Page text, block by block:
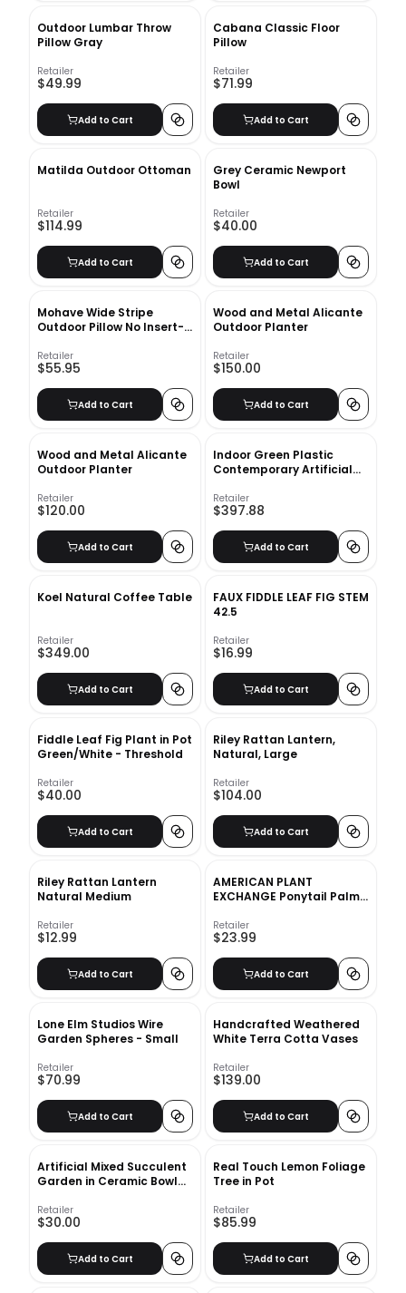
Outdoor Lumbar Throw
Pillow Gray
Retailer
$49.99
Add to Cart
Cabana Classic Floor
Pillow
Retailer
$71.99
Add to Cart
Matilda Outdoor Ottoman
Retailer
$114.99
Add to Cart
Grey Ceramic Newport
Bowl
Retailer
$40.00
Add to Cart
Mohave Wide Stripe
Outdoor Pillow No Insert-
Retailer
$55.95
Add to Cart
Wood and Metal Alicante
Outdoor Planter
Retailer
$150.00
Add to Cart
Wood and Metal Alicante
Outdoor Planter
Retailer
$120.00
Add to Cart
Indoor Green Plastic
Contemporary Artificial
Retailer
$397.88
Add to Cart
Koel Natural Coffee Table
Retailer
$349.00
Add to Cart
FAUX FIDDLE LEAF FIG STEM
42.5
Retailer
$16.99
Add to Cart
Fiddle Leaf Fig Plant in Pot
Green/White - Threshold
Retailer
$40.00
Add to Cart
Riley Rattan Lantern,
Natural, Large
Retailer
$104.00
Add to Cart
Riley Rattan Lantern
Natural Medium
Retailer
$12.99
Add to Cart
AMERICAN PLANT
EXCHANGE Ponytail Palm
Pot, Indoor/Outdoor Air
Purifier
Retailer
$23.99
Add to Cart
Lone Elm Studios Wire
Garden Spheres - Small
Retailer
$70.99
Add to Cart
Handcrafted Weathered
White Terra Cotta Vases
Retailer
$139.00
Add to Cart
Artificial Mixed Succulent
Garden in Ceramic Bowl
Retailer
$30.00
Add to Cart
Real Touch Lemon Foliage
Tree in Pot
Retailer
$85.99
Add to Cart